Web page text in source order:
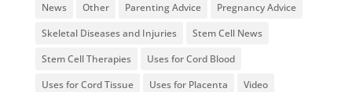
News
Other Parenting Advice
Pregnancy Advice
Skeletal Diseases and Injuries
Stem Cell News
Stem Cell Therapies
Uses for Cord Blood
Uses for Cord Tissue
Uses for Placenta Video